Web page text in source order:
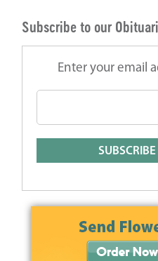
Subscribe to our
Enter your email